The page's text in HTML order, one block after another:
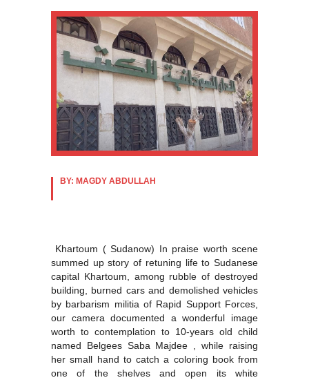
BY: MAGDY ABDULLAH
Khartoum ( Sudanow) In praise worth scene
summed up story of retuning life to Sudanese
capital Khartoum, among rubble of destroyed
building, burned cars and demolished vehicles
by barbarism militia of Rapid Support Forces,
our camera documented a wonderful image
worth to contemplation to 10-years old child
named Belgees Saba Majdee , while raising
her small hand to catch a coloring book from
one of the shelves and open its white